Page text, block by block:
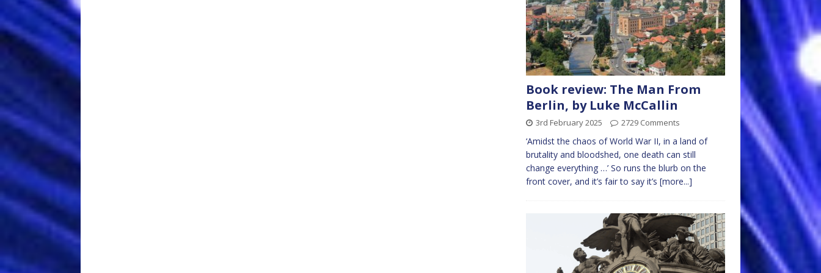
Book review: The Man From
Berlin, by Luke McCallin
3rd February 2025 2729 Comments
‘Amidst the chaos of World War II, in a land of
brutality and bloodshed, one death can still
change everything …’ So runs the blurb on the
front cover, and it’s fair to say it’s [more...]